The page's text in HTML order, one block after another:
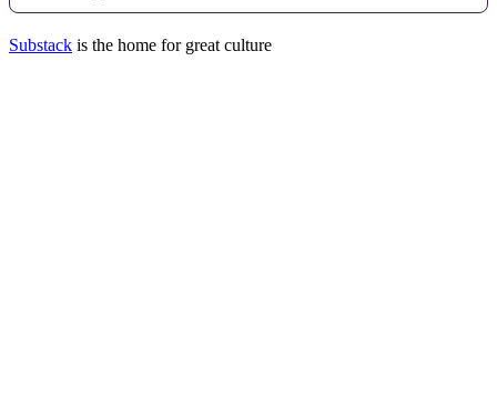
Substack is the home for great culture